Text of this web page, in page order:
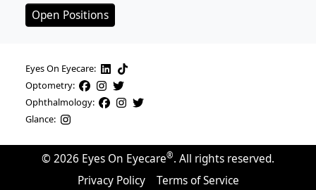
Open Positions
Eyes On Eyecare:
Optometry:
Ophthalmology:
Glance:
© 2026 Eyes On Eyecare®. All rights reserved.
Privacy Policy
Terms of Service